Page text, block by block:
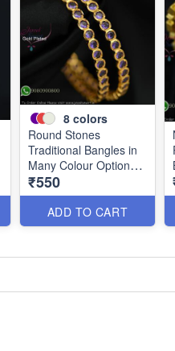
8 colors
Round Stones
Traditional Bangles in
Many Colour Options
B2661
₹550
ADD TO CART